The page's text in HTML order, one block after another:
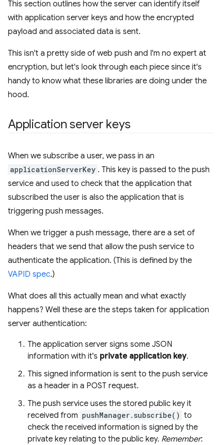
This section outlines how the server can identify itself
with application server keys and how the encrypted
payload and associated data is sent.
This isn't a pretty side of web push and I'm no expert at
encryption, but let's look through each piece since it's
handy to know what these libraries are doing under the
hood.
Application server keys
When we subscribe a user, we pass in an
applicationServerKey . This key is passed to the push
service and used to check that the application that
subscribed the user is also the application that is
triggering push messages.
When we trigger a push message, there are a set of
headers that we send that allow the push service to
authenticate the application. (This is defined by the
VAPID spec.)
What does all this actually mean and what exactly
happens? Well these are the steps taken for application
server authentication:
The application server signs some JSON
information with it's private application key.
This signed information is sent to the push service
as a header in a POST request.
The push service uses the stored public key it
received from pushManager.subscribe() to
check the received information is signed by the
private key relating to the public key. Remember: